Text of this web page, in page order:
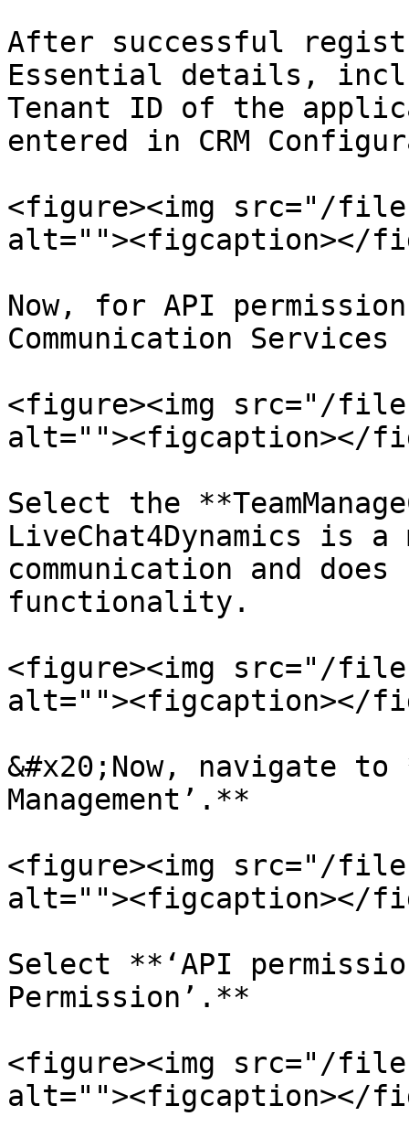
After successful
Essential details,
Tenant ID of the
entered in CRM
<figure><img src="/files/
alt=""><figcaption></
Now, for API
Communication
<figure><img src="/
alt=""><figcaption></
Select the
LiveChat4Dynamics is a
communication and
functionality.
<figure><img src="/files/
alt=""><figcaption></
&#x20;Now, navigate to
Management’.**
<figure><img src="/files/
alt=""><figcaption></
Select **‘API
Permission’.**
<figure><img src="/
alt=""><figcaption></